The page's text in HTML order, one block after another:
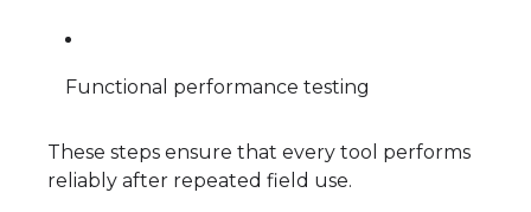
Functional performance testing
These steps ensure that every tool performs
reliably after repeated field use.